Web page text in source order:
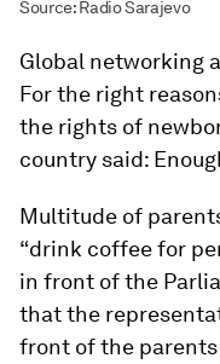
Source: Radio Sarajevo
Global networking
For the right
the rights of
country said:
Multitude of
“drink coffee for
in front of the
that the
front of the